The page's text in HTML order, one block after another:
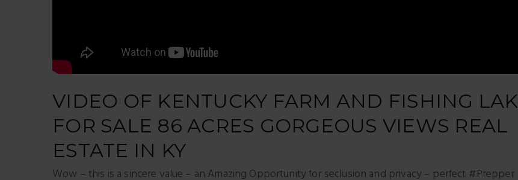
VIDEO OF KENTUCKY FARM AND FISHING
FOR SALE 86 ACRES GORGEOUS VIEWS REAL
ESTATE IN KY
Wow – this is a sincere value – an Amazing Opportunity for seclusion and privacy – perfect #Prepper